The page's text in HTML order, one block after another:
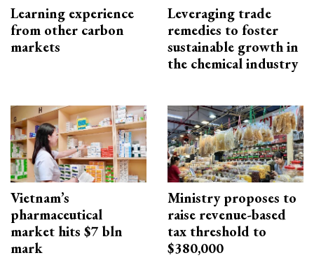
Learning experience
from other carbon
markets
Leveraging trade
remedies to foster
sustainable growth in
the chemical industry
Vietnam’s
pharmaceutical
market hits $7 bln
mark
Ministry proposes to
raise revenue-based
tax threshold to
$380,000